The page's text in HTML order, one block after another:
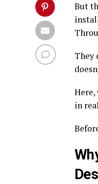
But
They
in